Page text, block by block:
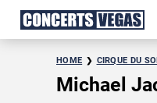
HOME CIRQUE DU
Michael